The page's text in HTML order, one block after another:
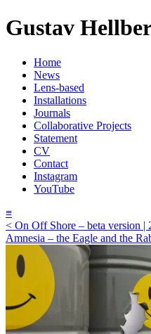
Gustav
Home
News
Lens-based
Installations
Journals
Collaborative Projects
Statement
CV
Contact
Instagram
YouTube
≡
< On Off Shore – beta version |
Amnesia – the Eagle and the